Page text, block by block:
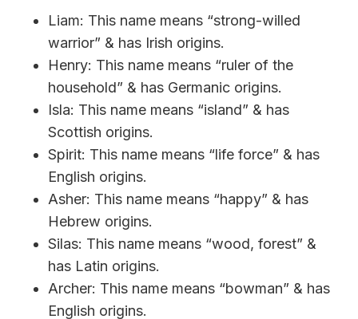
Liam: This name means “strong-willed
warrior” & has Irish origins.
Henry: This name means “ruler of the
household” & has Germanic origins.
Isla: This name means “island” & has
Scottish origins.
Spirit: This name means “life force” & has
English origins.
Asher: This name means “happy” & has
Hebrew origins.
Silas: This name means “wood, forest” &
has Latin origins.
Archer: This name means “bowman” & has
English origins.